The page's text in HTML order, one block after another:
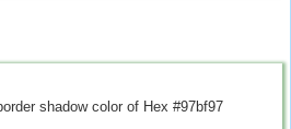
shadow color of Hex #97bf97